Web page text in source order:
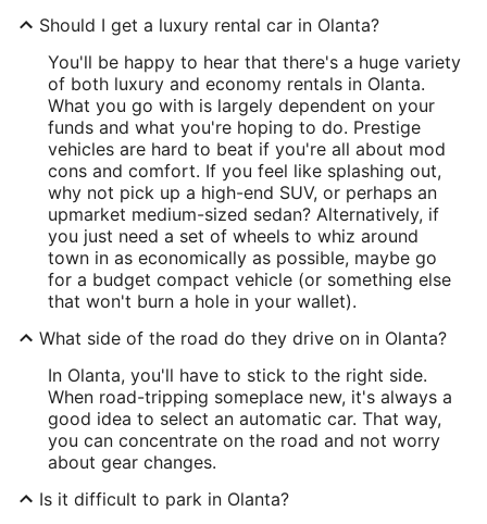
Should I get a luxury rental car in Olanta?
You'll be happy to hear that there's a huge variety
of both luxury and economy rentals in Olanta.
What you go with is largely dependent on your
funds and what you're hoping to do. Prestige
vehicles are hard to beat if you're all about mod
cons and comfort. If you feel like splashing out,
why not pick up a high-end SUV, or perhaps an
upmarket medium-sized sedan? Alternatively, if
you just need a set of wheels to whiz around
town in as economically as possible, maybe go
for a budget compact vehicle (or something else
that won't burn a hole in your wallet).
What side of the road do they drive on in Olanta?
In Olanta, you'll have to stick to the right side.
When road-tripping someplace new, it's always a
good idea to select an automatic car. That way,
you can concentrate on the road and not worry
about gear changes.
Is it difficult to park in Olanta?